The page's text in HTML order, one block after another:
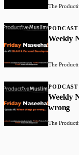
The
PODCAST
Weekly
The
PODCAST
Weekly
wrong
The